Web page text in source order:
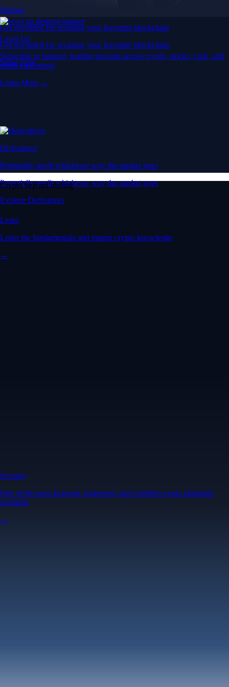
Staking
Get rewarded for securing your favourite blockchain
Get rewarded for securing your favourite blockchain
Stake Now
Derivatives
Potentially profit whichever way the market goes
Potentially profit whichever way the market goes
Explore Derivatives
Level Up
Subscribe to industry leading rewards across crypto, stocks, cash, and
credit card spend
Learn More →
Crypto beyond trading
Learn
Learn the fundamentals and master crypto knowledge
→
Security
One of the most licensed, registered, and certified crypto platforms
available
→